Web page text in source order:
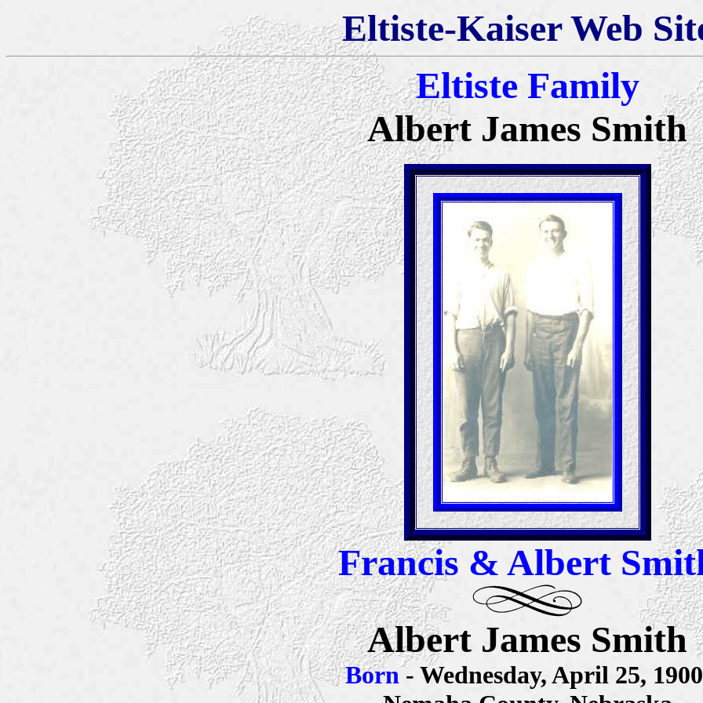
Eltiste-Kaiser Web
Eltiste Family
Albert James Smith
Francis & Albert
Albert James Smith
Born- Wednesday, April 25,